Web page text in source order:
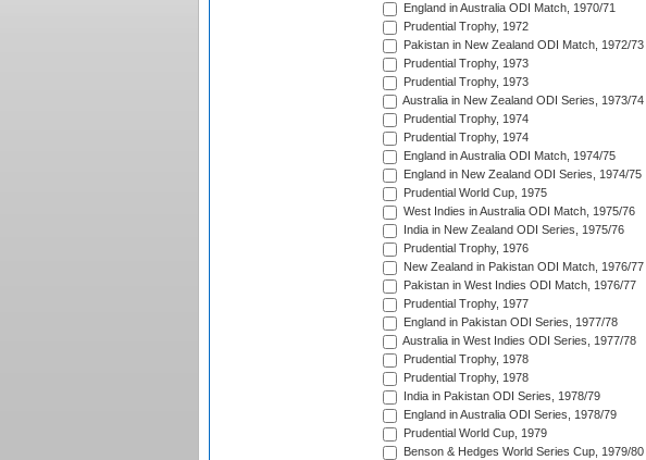
England in Australia ODI Match, 1970/71
Prudential Trophy, 1972
Pakistan in New Zealand ODI Match, 1972/73
Prudential Trophy, 1973
Prudential Trophy, 1973
Australia in New Zealand ODI Series, 1973/74
Prudential Trophy, 1974
Prudential Trophy, 1974
England in Australia ODI Match, 1974/75
England in New Zealand ODI Series, 1974/75
Prudential World Cup, 1975
West Indies in Australia ODI Match, 1975/76
India in New Zealand ODI Series, 1975/76
Prudential Trophy, 1976
New Zealand in Pakistan ODI Match, 1976/77
Pakistan in West Indies ODI Match, 1976/77
Prudential Trophy, 1977
England in Pakistan ODI Series, 1977/78
Australia in West Indies ODI Series, 1977/78
Prudential Trophy, 1978
Prudential Trophy, 1978
India in Pakistan ODI Series, 1978/79
England in Australia ODI Series, 1978/79
Prudential World Cup, 1979
Benson & Hedges World Series Cup, 1979/80